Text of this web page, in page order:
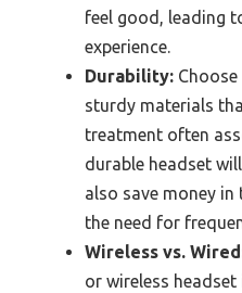
feel good, leading
experience.
Durability:
sturdy materials
treatment often
durable headset
also save money in
the need for
Wireless vs.
or wireless